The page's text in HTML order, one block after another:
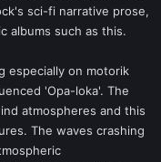
sci-fi narrative prose,
albums such as this.
especially on motorik
'Opa-loka'. The
atmospheres and this
The waves crashing